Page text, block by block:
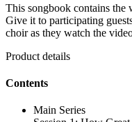
This songbook contains the
Give it to participating
choir as they watch the
Product details
Contents
Main Series